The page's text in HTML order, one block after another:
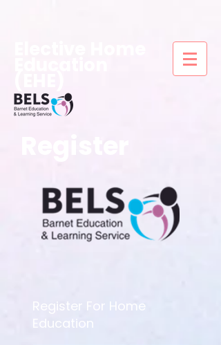
Register For Home
Education